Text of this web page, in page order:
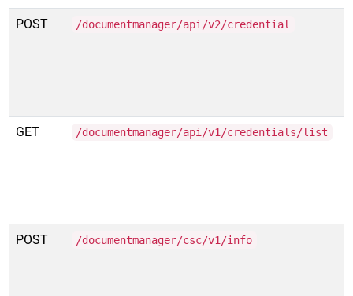
POST /documentmanager/api/v2/credential
GET /documentmanager/api/v1/credentials/list
POST /documentmanager/csc/v1/info